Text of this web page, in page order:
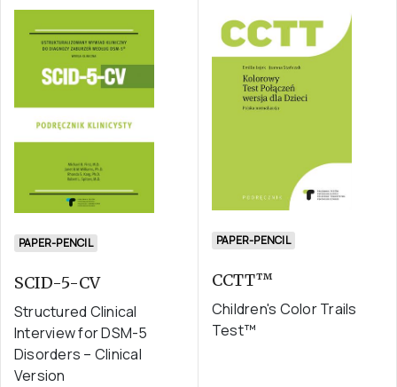
PAPER-PENCIL
SCID-5-CV
Structured Clinical
Interview for DSM-5
Disorders – Clinical
Version
PAPER-PENCIL
CCTT™
Children's Color Trails
Test™